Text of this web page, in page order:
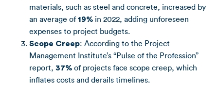
materials, such as steel and concrete, increased by
an average of19% in 2022, adding unforeseen
expenses to project budgets.
Scope Creep: According to the Project
Management Institute’s “Pulse of the Profession”
report, 37% of projects face scope creep, which
inflates costs and derails timelines.